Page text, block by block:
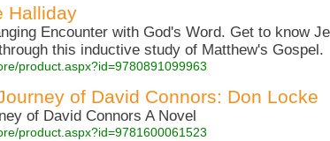
Halliday
Encounter with God's Word. Get to know
this inductive study of Matthew's Gospel.
product.aspx?id=9780891099963
of David Connors: Don Locke
of David Connors A Novel
product.aspx?id=9781600061523